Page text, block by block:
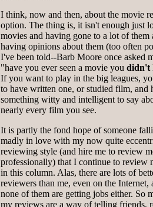
I think, now and then, about the movie
option. The thing is, it isn't enough just
movies and having gone to a lot of them
having opinions about them (too often
I've been told--Barb Moore once asked
"have you ever seen a movie you didn't
If you want to play in the big leagues,
to have written one, or studied film, and
something witty and intelligent to say
nearly every film you see.
It is partly the fond hope of someone
madly in love with my now quite
reviewing style (and hire me to review
professionally) that I continue to review
in this column. Alas, there are lots of
reviewers than me, even on the Internet,
none of them are getting jobs either. So
my reviews are a way of telling friends,